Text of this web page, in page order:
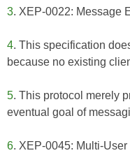
3. XEP-0022: Message
4. This specification
because no existing
5. This protocol merely
eventual goal of
6. XEP-0045: Multi-User